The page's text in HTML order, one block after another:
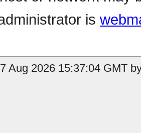
is
Aug 2026 15:37:04 GMT